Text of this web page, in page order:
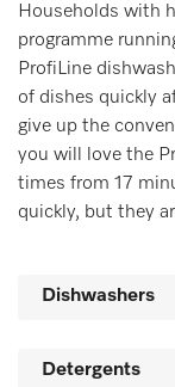
Households with
programme
ProfiLine
of dishes quickly
give up the
you will love the
times from 17
quickly, but they
Dishwashers
Detergents